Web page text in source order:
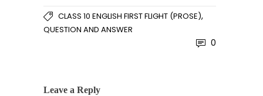
CLASS 10 ENGLISH FIRST FLIGHT (PROSE),
QUESTION AND ANSWER
0
Leave a Reply